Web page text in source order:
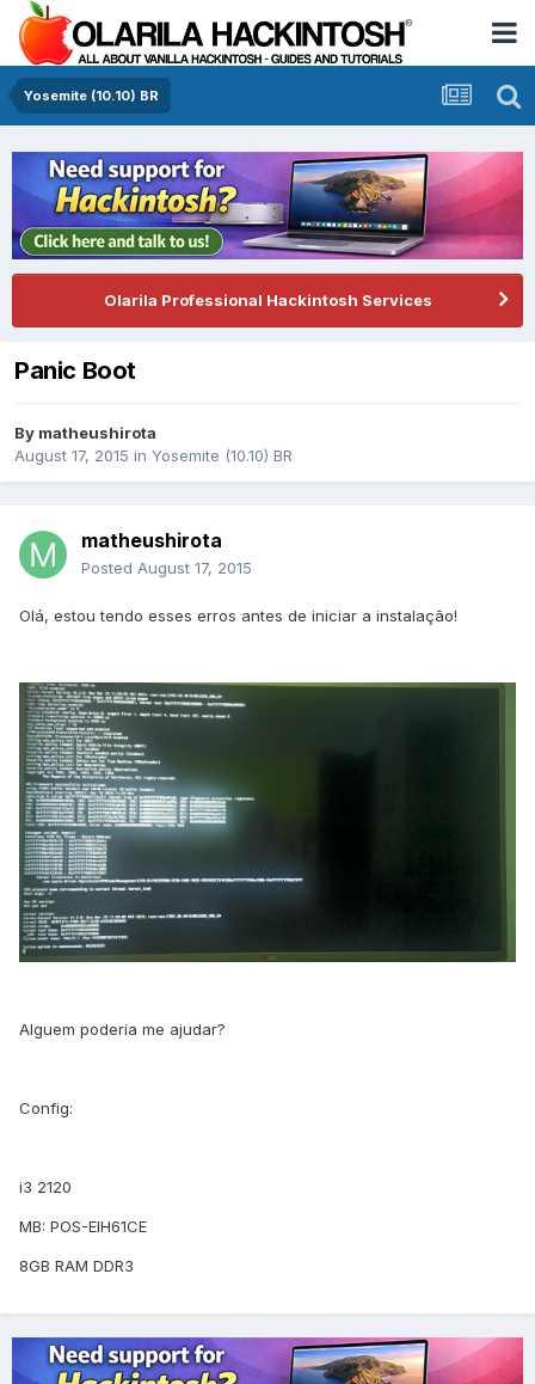
Yosemite (10.10) BR
Olarila Professional Hackintosh Services
Panic Boot
By matheushirota
August 17, 2015 in Yosemite (10.10) BR
matheushirota
Posted August 17, 2015
Olá, estou tendo esses erros antes de iniciar a instalação!
Alguem poderia me ajudar?
Config:
i3 2120
MB: POS-EIH61CE
8GB RAM DDR3